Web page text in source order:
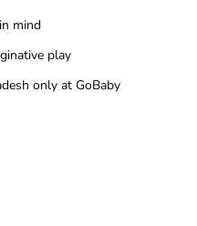
mind
play
only at GoBaby